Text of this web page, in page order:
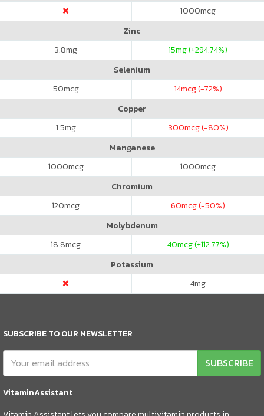
1000mcg
Zinc
3.8mg 15mg (+294.74%)
Selenium
50mcg 14mcg (-72%)
Copper
1.5mg 300mcg (-80%)
Manganese
1000mcg 1000mcg
Chromium
120mcg 60mcg (-50%)
Molybdenum
18.8mcg 40mcg (+112.77%)
Potassium
4mg
SUBSCRIBE TO OUR NEWSLETTER
SUBSCRIBE
VitaminAssistant